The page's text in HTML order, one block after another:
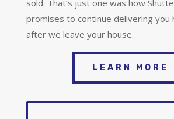
sold. That’s just one was how
promises to continue delivering you
after we leave your house.
LEARN MORE